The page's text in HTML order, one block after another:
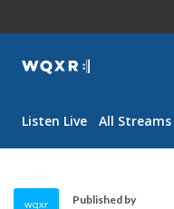
WQXR
Navigation
Listen Live All Streams
Published by